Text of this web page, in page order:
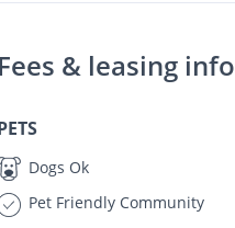
Fees & leasing info
Dogs Ok
Pet Friendly Community